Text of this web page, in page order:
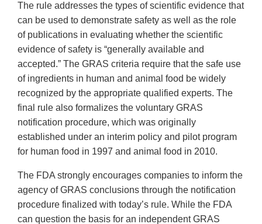
The rule addresses the types of scientific evidence that
can be used to demonstrate safety as well as the role
of publications in evaluating whether the scientific
evidence of safety is “generally available and
accepted.” The GRAS criteria require that the safe use
of ingredients in human and animal food be widely
recognized by the appropriate qualified experts. The
final rule also formalizes the voluntary GRAS
notification procedure, which was originally
established under an interim policy and pilot program
for human food in 1997 and animal food in 2010.
The FDA strongly encourages companies to inform the
agency of GRAS conclusions through the notification
procedure finalized with today’s rule. While the FDA
can question the basis for an independent GRAS